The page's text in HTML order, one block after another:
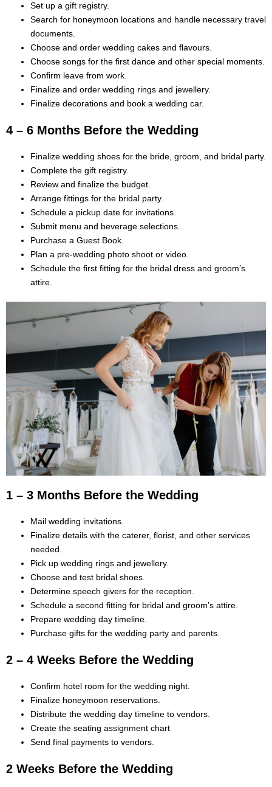
Set up a gift registry.
Search for honeymoon locations and handle necessary travel
documents.
Choose and order wedding cakes and flavours.
Choose songs for the first dance and other special moments.
Confirm leave from work.
Finalize and order wedding rings and jewellery.
Finalize decorations and book a wedding car.
4 – 6 Months Before the Wedding
Finalize wedding shoes for the bride, groom, and bridal party.
Complete the gift registry.
Review and finalize the budget.
Arrange fittings for the bridal party.
Schedule a pickup date for invitations.
Submit menu and beverage selections.
Purchase a Guest Book.
Plan a pre-wedding photo shoot or video.
Schedule the first fitting for the bridal dress and groom’s
attire.
1 – 3 Months Before the Wedding
Mail wedding invitations.
Finalize details with the caterer, florist, and other services
needed.
Pick up wedding rings and jewellery.
Choose and test bridal shoes.
Determine speech givers for the reception.
Schedule a second fitting for bridal and groom’s attire.
Prepare wedding day timeline.
Purchase gifts for the wedding party and parents.
2 – 4 Weeks Before the Wedding
Confirm hotel room for the wedding night.
Finalize honeymoon reservations.
Distribute the wedding day timeline to vendors.
Create the seating assignment chart
Send final payments to vendors.
2 Weeks Before the Wedding